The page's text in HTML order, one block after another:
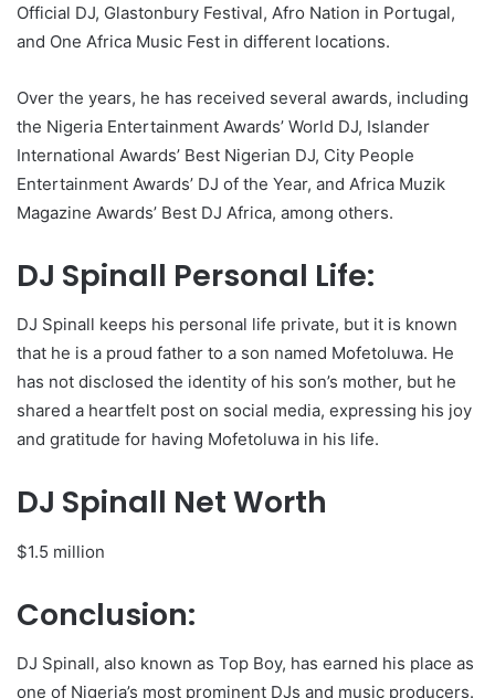
Official DJ, Glastonbury Festival, Afro Nation in Portugal,
and One Africa Music Fest in different locations.
Over the years, he has received several awards, including
the Nigeria Entertainment Awards’ World DJ, Islander
International Awards’ Best Nigerian DJ, City People
Entertainment Awards’ DJ of the Year, and Africa Muzik
Magazine Awards’ Best DJ Africa, among others.
DJ Spinall Personal Life:
DJ Spinall keeps his personal life private, but it is known
that he is a proud father to a son named Mofetoluwa. He
has not disclosed the identity of his son’s mother, but he
shared a heartfelt post on social media, expressing his joy
and gratitude for having Mofetoluwa in his life.
DJ Spinall Net Worth
$1.5 million
Conclusion:
DJ Spinall, also known as Top Boy, has earned his place as
one of Nigeria’s most prominent DJs and music producers.